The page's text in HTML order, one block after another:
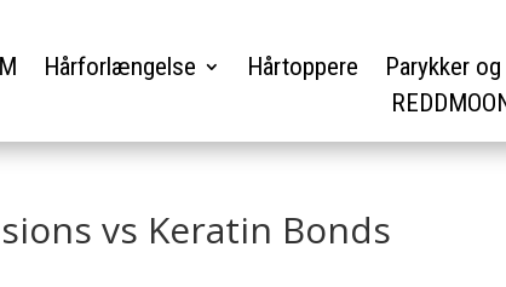
Hårforlængelse Hårtoppere Parykker og
vs Keratin Bonds